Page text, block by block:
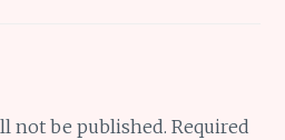
not be published. Required